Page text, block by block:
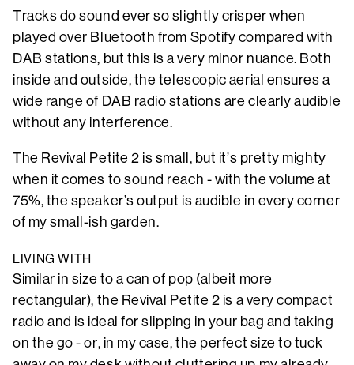
Tracks do sound ever so slightly crisper when
played over Bluetooth from Spotify compared with
DAB stations, but this is a very minor nuance. Both
inside and outside, the telescopic aerial ensures a
wide range of DAB radio stations are clearly audible
without any interference.
The Revival Petite 2 is small, but it’s pretty mighty
when it comes to sound reach - with the volume at
75%, the speaker’s output is audible in every corner
of my small-ish garden.
LIVING WITH
Similar in size to a can of pop (albeit more
rectangular), the Revival Petite 2 is a very compact
radio and is ideal for slipping in your bag and taking
on the go - or, in my case, the perfect size to tuck